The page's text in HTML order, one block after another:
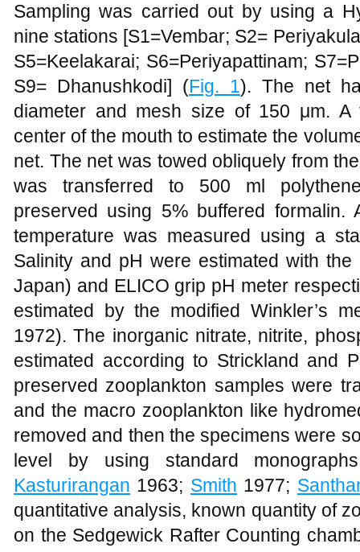
Sampling was carried out by using a
nine stations [S1=Vembar; S2=
S5=Keelakarai; S6=Periyapattinam;
S9= Dhanushkodi] (Fig. 1). The net
diameter and mesh size of 150 μm. A
center of the mouth to estimate the
net. The net was towed obliquely from
was transferred to 500 ml
preserved using 5% buffered formalin.
temperature was measured using a
Salinity and pH were estimated with
Japan) and ELICO grip pH meter
estimated by the modified Winkler’s
1972). The inorganic nitrate, nitrite,
estimated according to Strickland and
preserved zooplankton samples were
and the macro zooplankton like
removed and then the specimens were
level by using standard
Kasturirangan 1963; Smith 1977;
quantitative analysis, known quantity of
on the Sedgewick Rafter Counting